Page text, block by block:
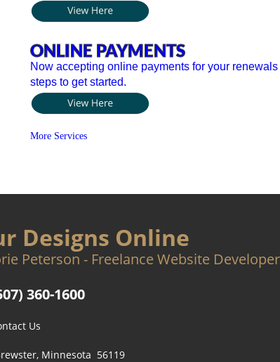
ONLINE PAYMENTS
Now accepting online payments for your
steps to get started.
More Services
Designs Online
Peterson - Freelance Website Developer
360-1600
Us
Minnesota  56119